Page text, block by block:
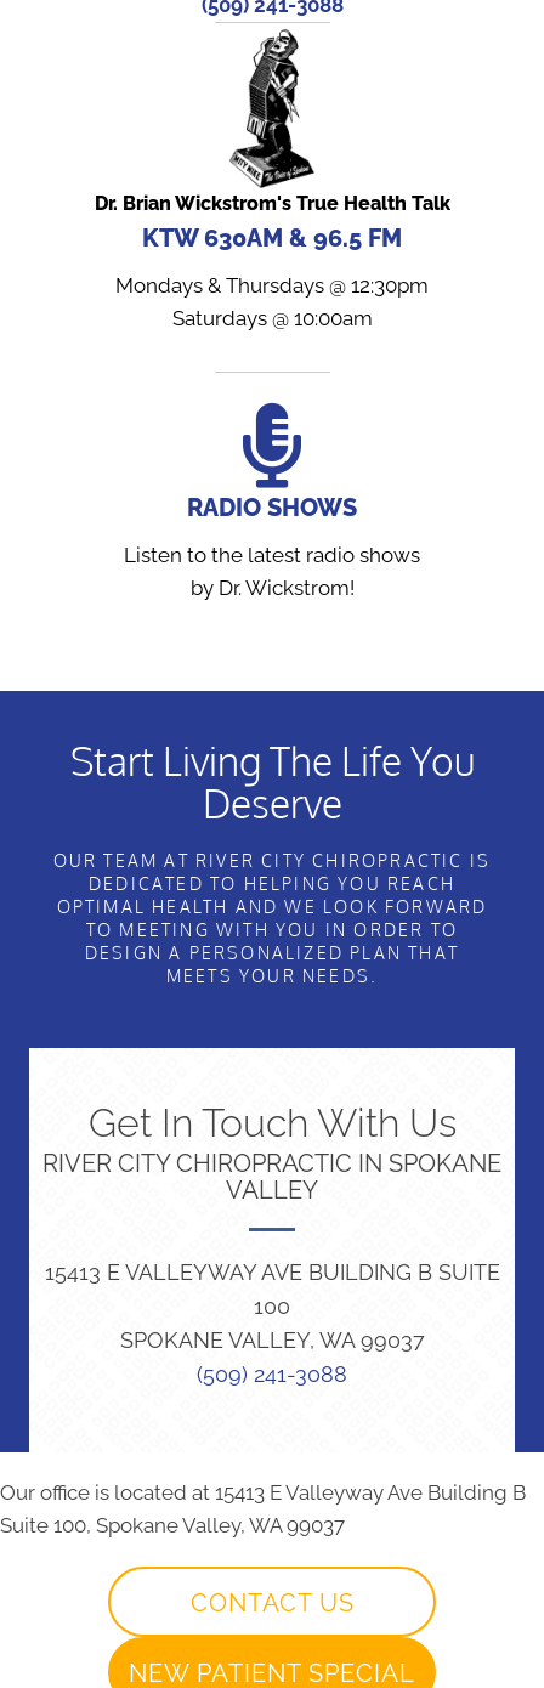
Dr. Brian Wickstrom's True Health Talk
KTW 630AM & 96.5 FM
Mondays & Thursdays @ 12:30pm
Saturdays @ 10:00am
RADIO SHOWS
Listen to the latest radio shows
by Dr. Wickstrom!
Start Living The Life You
Deserve
OUR TEAM AT RIVER CITY CHIROPRACTIC IS
DEDICATED TO HELPING YOU REACH
OPTIMAL HEALTH AND WE LOOK FORWARD
TO MEETING WITH YOU IN ORDER TO
DESIGN A PERSONALIZED PLAN THAT
MEETS YOUR NEEDS.
Get In Touch With Us
RIVER CITY CHIROPRACTIC IN SPOKANE
VALLEY
15413 E VALLEYWAY AVE BUILDING B SUITE
100
SPOKANE VALLEY, WA 99037
(509) 241-3088
Our office is located at 15413 E Valleyway Ave Building B
Suite 100, Spokane Valley, WA 99037
CONTACT US
NEW PATIENT SPECIAL